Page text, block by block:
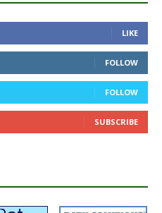
LIKE
FOLLOW
FOLLOW
SUBSCRIBE